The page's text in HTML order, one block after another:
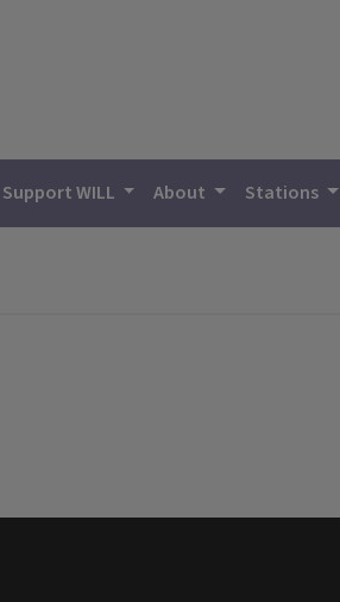
Support WILL About Stations